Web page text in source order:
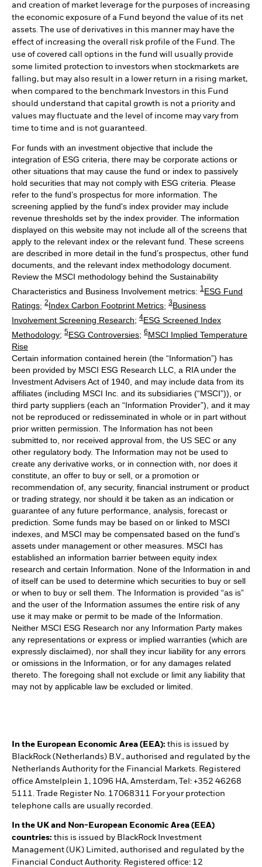
and creation of market leverage for the purposes of increasing
the economic exposure of a Fund beyond the value of its net
assets. The use of derivatives in this manner may have the
effect of increasing the overall risk profile of the Fund. The
use of covered call options in the fund will usually provide
some limited protection to investors when stockmarkets are
falling, but may also result in a lower return in a rising market,
when compared to the benchmark Investors in this Fund
should understand that capital growth is not a priority and
values may fluctuate and the level of income may vary from
time to time and is not guaranteed.
For funds with an investment objective that include the
integration of ESG criteria, there may be corporate actions or
other situations that may cause the fund or index to passively
hold securities that may not comply with ESG criteria. Please
refer to the fund’s prospectus for more information. The
screening applied by the fund's index provider may include
revenue thresholds set by the index provider. The information
displayed on this website may not include all of the screens that
apply to the relevant index or the relevant fund. These screens
are described in more detail in the fund’s prospectus, other fund
documents, and the relevant index methodology document.
Review the MSCI methodology behind the Sustainability
Characteristics and Business Involvement metrics: 1 ESG Fund
Ratings; 2Index Carbon Footprint Metrics; 3Business
Involvement Screening Research; 4ESG Screened Index
Methodology; 5ESG Controversies; 6MSCI Implied Temperature
Rise
Certain information contained herein (the “Information”) has
been provided by MSCI ESG Research LLC, a RIA under the
Investment Advisers Act of 1940, and may include data from its
affiliates (including MSCI Inc. and its subsidiaries (“MSCI”)), or
third party suppliers (each an “Information Provider”), and it may
not be reproduced or redisseminated in whole or in part without
prior written permission. The Information has not been
submitted to, nor received approval from, the US SEC or any
other regulatory body. The Information may not be used to
create any derivative works, or in connection with, nor does it
constitute, an offer to buy or sell, or a promotion or
recommendation of, any security, financial instrument or product
or trading strategy, nor should it be taken as an indication or
guarantee of any future performance, analysis, forecast or
prediction. Some funds may be based on or linked to MSCI
indexes, and MSCI may be compensated based on the fund’s
assets under management or other measures. MSCI has
established an information barrier between equity index
research and certain Information. None of the Information in and
of itself can be used to determine which securities to buy or sell
or when to buy or sell them. The Information is provided “as is”
and the user of the Information assumes the entire risk of any
use it may make or permit to be made of the Information.
Neither MSCI ESG Research nor any Information Party makes
any representations or express or implied warranties (which are
expressly disclaimed), nor shall they incur liability for any errors
or omissions in the Information, or for any damages related
thereto. The foregoing shall not exclude or limit any liability that
may not by applicable law be excluded or limited.
In the European Economic Area (EEA): this is issued by
BlackRock (Netherlands) B.V., authorised and regulated by the
Netherlands Authority for the Financial Markets. Registered
office Amstelplein 1, 1096 HA, Amsterdam, Tel: +352 46268
5111. Trade Register No. 17068311 For your protection
telephone calls are usually recorded.
In the UK and Non-European Economic Area (EEA)
countries: this is issued by BlackRock Investment
Management (UK) Limited, authorised and regulated by the
Financial Conduct Authority. Registered office: 12